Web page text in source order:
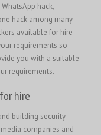
hack,
hack among many
available for hire
requirements so
you with a suitable
requirements.
hire
building security
companies and